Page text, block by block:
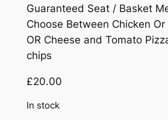
r
a
n
Guaranteed Seat / Basket
Choose Between Chicken Or
OR Cheese and Tomato
chips
£20.00
In stock